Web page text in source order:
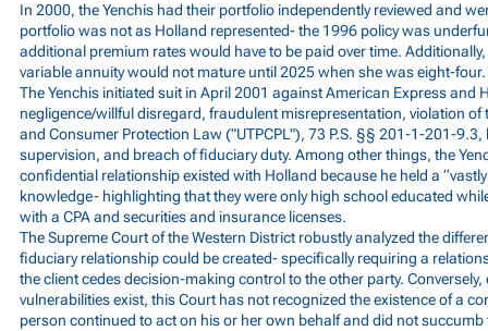
In 2000, the Yenchis had their portfolio independently reviewed and
portfolio was not as Holland represented- the 1996 policy was
additional premium rates would have to be paid over time. Additionally,
variable annuity would not mature until 2025 when she was eight-four.
The Yenchis initiated suit in April 2001 against American Express and
negligence/willful disregard, fraudulent misrepresentation, violation of
and Consumer Protection Law ("UTPCPL"), 73 P.S. §§ 201-1-201-
supervision, and breach of fiduciary duty. Among other things, the
confidential relationship existed with Holland because he held a
knowledge- highlighting that they were only high school educated
with a CPA and securities and insurance licenses.
The Supreme Court of the Western District robustly analyzed the
fiduciary relationship could be created- specifically requiring a
the client cedes decision-making control to the other party. Conversely,
vulnerabilities exist, this Court has not recognized the existence of a
person continued to act on his or her own behalf and did not